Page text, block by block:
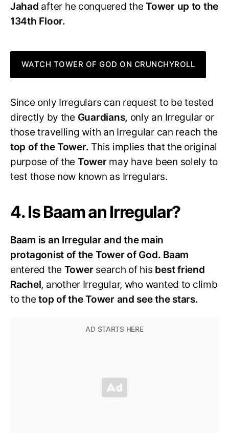
Jahad after he conquered theTower up to the
134th Floor.
WATCH TOWER OF GOD ON CRUNCHYROLL
Since only Irregulars can request to be tested
directly by the Guardians, only an Irregular or
those travelling with an Irregular can reach the
top of the Tower. This implies that the original
purpose of the Tower may have been solely to
test those now known as Irregulars.
4. Is Baam an Irregular?
Baam is an Irregular and the main
protagonist of the Tower of God. Baam
entered the Tower search of his best friend
Rachel, another Irregular, who wanted to climb
to thetop of the Tower and see the stars.